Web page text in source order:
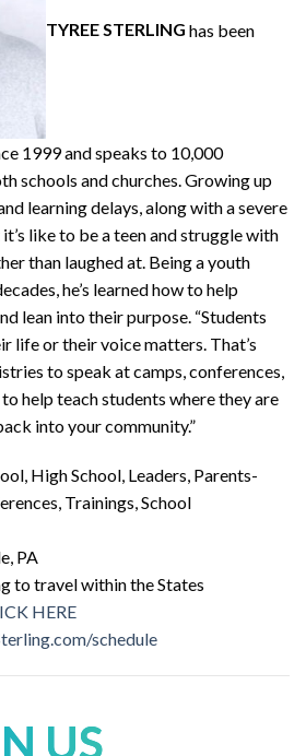
TYREE STERLING has been
1999 and speaks to 10,000
schools and churches. Growing up
learning delays, along with a severe
like to be a teen and struggle with
than laughed at. Being a youth
he’s learned how to help
lean into their purpose. “Students
life or their voice matters. That’s
to speak at camps, conferences,
help teach students where they are
into your community.”
High School, Leaders, Parents-
Trainings, School
PA
to travel within the States
HERE
schedule
US